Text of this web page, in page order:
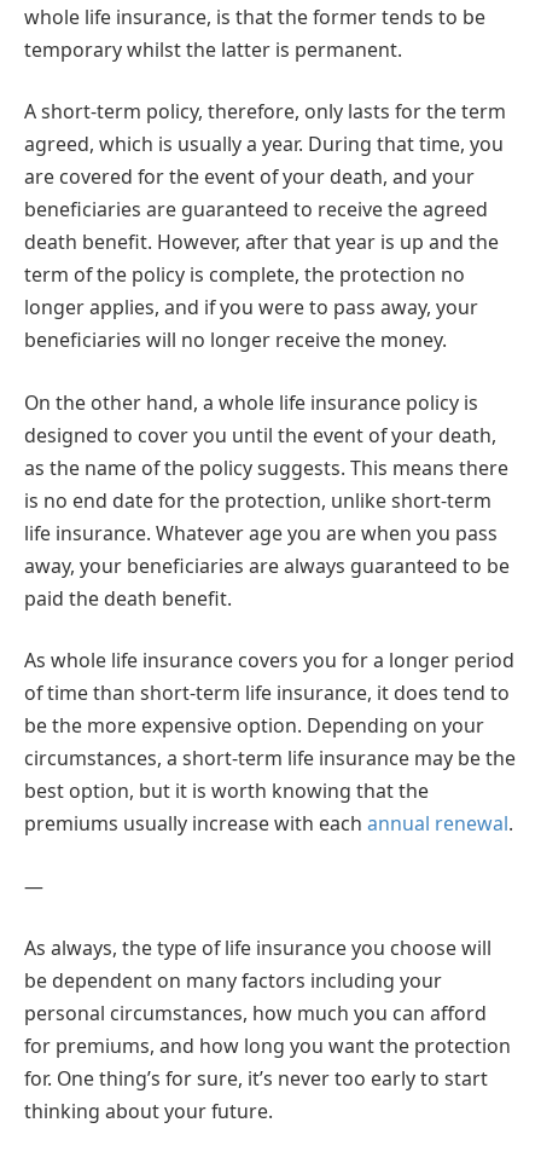
whole life insurance, is that the former tends to be
temporary whilst the latter is permanent.
A short-term policy, therefore, only lasts for the term
agreed, which is usually a year. During that time, you
are covered for the event of your death, and your
beneficiaries are guaranteed to receive the agreed
death benefit. However, after that year is up and the
term of the policy is complete, the protection no
longer applies, and if you were to pass away, your
beneficiaries will no longer receive the money.
On the other hand, a whole life insurance policy is
designed to cover you until the event of your death,
as the name of the policy suggests. This means there
is no end date for the protection, unlike short-term
life insurance. Whatever age you are when you pass
away, your beneficiaries are always guaranteed to be
paid the death benefit.
As whole life insurance covers you for a longer period
of time than short-term life insurance, it does tend to
be the more expensive option. Depending on your
circumstances, a short-term life insurance may be the
best option, but it is worth knowing that the
premiums usually increase with each annual renewal.
—
As always, the type of life insurance you choose will
be dependent on many factors including your
personal circumstances, how much you can afford
for premiums, and how long you want the protection
for. One thing’s for sure, it’s never too early to start
thinking about your future.